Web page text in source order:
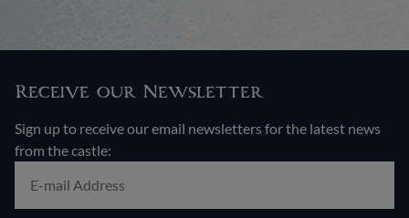
Receive our Newsletter
Sign up to receive our email newsletters for the latest news
from the castle: